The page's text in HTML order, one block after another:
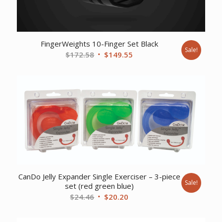
FingerWeights 10-Finger Set Black
$172.58 Original
$172.58.
$149.55
$149.55.
Sale!
CanDo Jelly Expander Single Exerciser – 3-piece
set (red green blue)
$24.46 Original
$20.20
Sale!